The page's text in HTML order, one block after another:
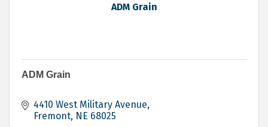
ADM Grain
ADM Grain
4410 West Military Avenue
Fremont NE 68025